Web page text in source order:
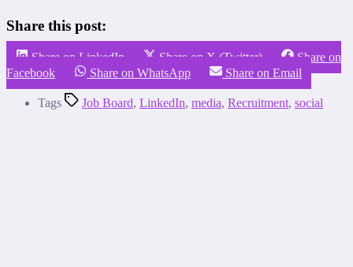
Share this post:
Share on LinkedIn Share on X (Twitter)
Share on
Facebook
Share on WhatsApp Share on Email
Tags Job Board, LinkedIn, media, Recruitment, social